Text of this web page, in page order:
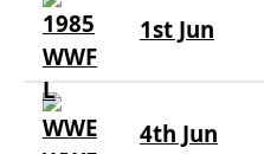
1st Jun
4th Jun